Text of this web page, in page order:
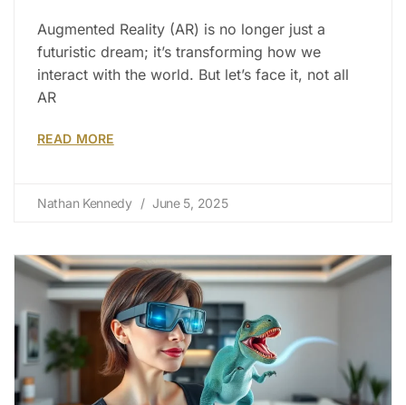
Augmented Reality (AR) is no longer just a
futuristic dream; it’s transforming how we
interact with the world. But let’s face it, not all
AR
READ MORE
Nathan Kennedy June 5, 2025